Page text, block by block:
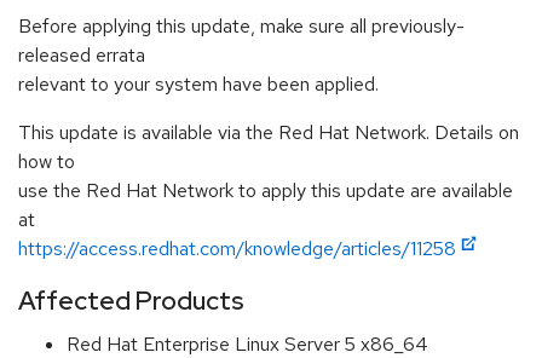
Before applying this update, make sure all previously-
released errata
relevant to your system have been applied.
This update is available via the Red Hat Network. Details on
how to
use the Red Hat Network to apply this update are available
at
https://access.redhat.com/knowledge/articles/11258
Affected Products
Red Hat Enterprise Linux Server 5 x86_64